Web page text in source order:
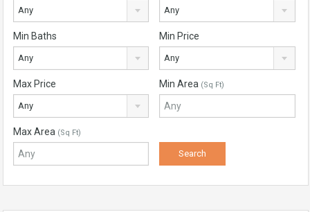
Any Any
Min Baths
Any
Min Price
Any
Max Price
Any
Min Area (Sq Ft)
Max Area (Sq Ft)